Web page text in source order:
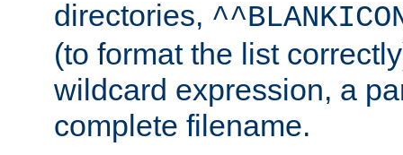
directories,
(to format the list
wildcard expression, a
complete filename.